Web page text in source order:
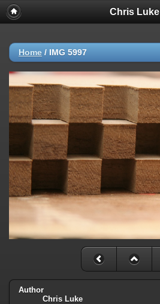
Chris Luke
Home / IMG 5997
Author
Chris Luke